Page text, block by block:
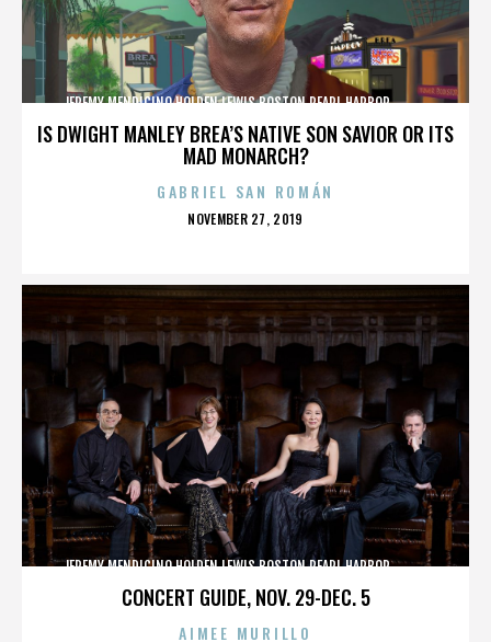
IS DWIGHT MANLEY BREA’S NATIVE SON SAVIOR OR ITS
MAD MONARCH?
JEREMY MENDICINO,HOLDEN LEWIS,BOSTON,PEARL HARBOR,,,,,,,,,,,,
GABRIEL SAN ROMÁN
POSTED
NOVEMBER 27, 2019
CONCERT GUIDE, NOV. 29-DEC. 5
JEREMY MENDICINO,HOLDEN LEWIS,BOSTON,PEARL HARBOR,,,,,,,,,,,,
AIMEE MURILLO